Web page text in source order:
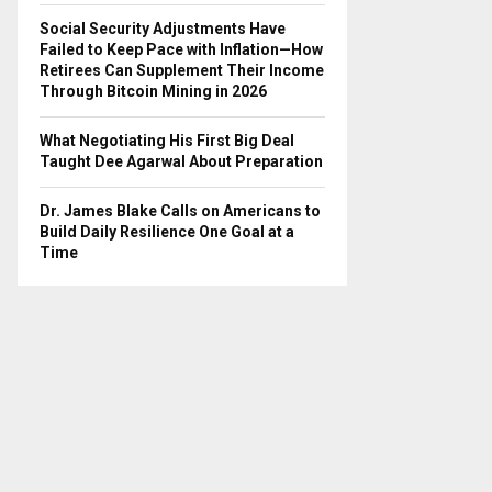
Social Security Adjustments Have
Failed to Keep Pace with Inflation—How
Retirees Can Supplement Their Income
Through Bitcoin Mining in 2026
What Negotiating His First Big Deal
Taught Dee Agarwal About Preparation
Dr. James Blake Calls on Americans to
Build Daily Resilience One Goal at a
Time